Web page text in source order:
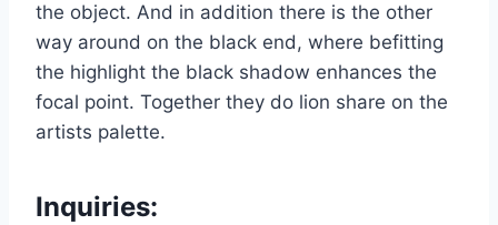
the object. And in addition there is the other
way around on the black end, where befitting
the highlight the black shadow enhances the
focal point. Together they do lion share on the
artists palette.
Inquiries: